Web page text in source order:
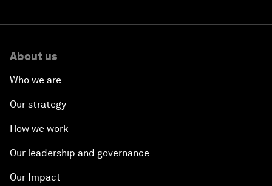
About us
Who we are
Our strategy
How we work
Our leadership and governance
Our Impact